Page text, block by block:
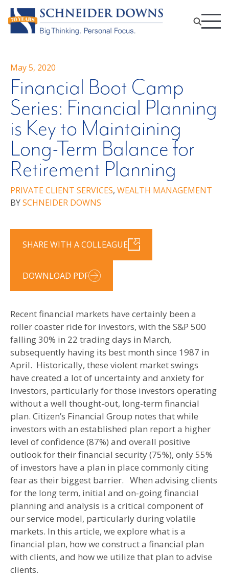
May 5, 2020
Financial Boot Camp
Series: Financial Planning
is Key to Maintaining
Long-Term Balance for
Retirement Planning
PRIVATE CLIENT SERVICES, WEALTH MANAGEMENT
BYSCHNEIDER DOWNS
SHARE WITH A COLLEAGUE
DOWNLOAD PDF
Recent financial markets have certainly been a
roller coaster ride for investors, with the S&P 500
falling 30% in 22 trading days in March,
subsequently having its best month since 1987 in
April. Historically, these violent market swings
have created a lot of uncertainty and anxiety for
investors, particularly for those investors operating
without a well thought-out, long-term financial
plan. Citizen’s Financial Group notes that while
investors with an established plan report a higher
level of confidence (87%) and overall positive
outlook for their financial security (75%), only 55%
of investors have a plan in place commonly citing
fear as their biggest barrier. When advising clients
for the long term, initial and on-going financial
planning and analysis is a critical component of
our service model, particularly during volatile
markets. In this article, we explore what is a
financial plan, how we construct a financial plan
with clients, and how we utilize that plan to advise
clients.